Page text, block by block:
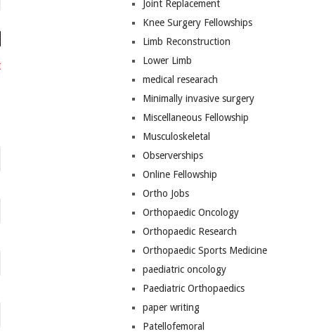
Joint Replacement
Knee Surgery Fellowships
Limb Reconstruction
Lower Limb
medical researach
Minimally invasive surgery
Miscellaneous Fellowship
Musculoskeletal
Observerships
Online Fellowship
Ortho Jobs
Orthopaedic Oncology
Orthopaedic Research
Orthopaedic Sports Medicine
paediatric oncology
Paediatric Orthopaedics
paper writing
Patellofemoral